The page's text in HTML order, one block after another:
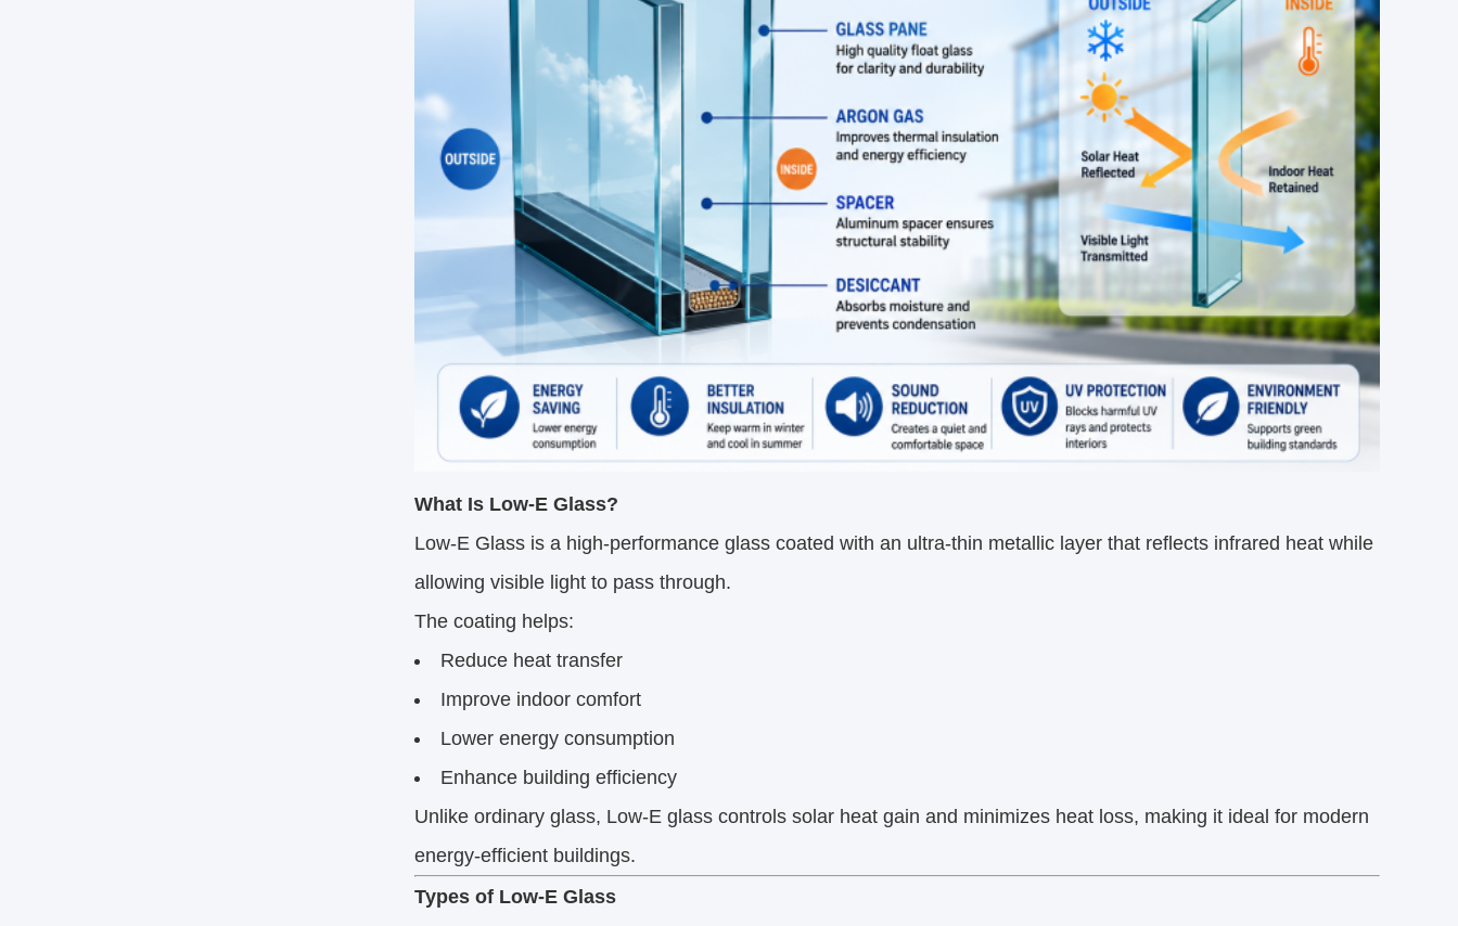
What Is Low-E Glass?
Low-E Glass is a high-performance glass coated with an ultra-thin metallic layer that reflects infrared heat while
allowing visible light to pass through.
The coating helps:
Reduce heat transfer
Improve indoor comfort
Lower energy consumption
Enhance building efficiency
Unlike ordinary glass, Low-E glass controls solar heat gain and minimizes heat loss, making it ideal for modern
energy-efficient buildings.
Types of Low-E Glass